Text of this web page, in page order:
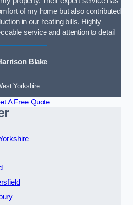
of my home but also contributed
in our heating bills. Highly
service and attention to detail
Blake
Yorkshire
A Free Quote